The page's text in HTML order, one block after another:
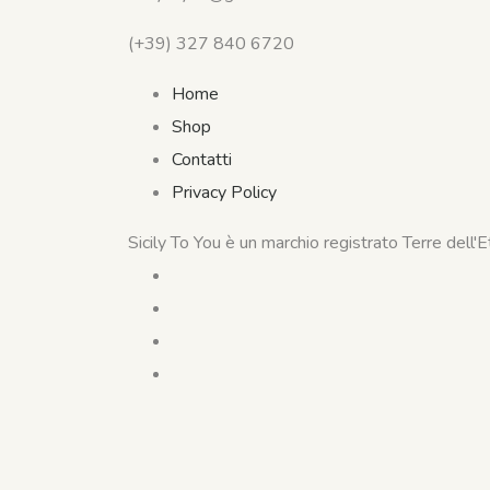
(+39) 327 840 6720
Home
Shop
Contatti
Privacy Policy
Sicily To You è un marchio registrato Terre